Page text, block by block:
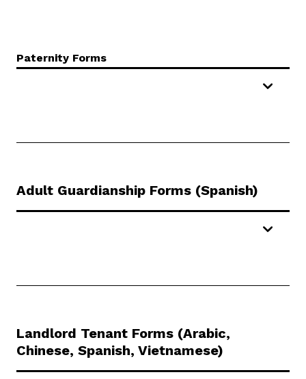
Paternity Forms
Adult Guardianship Forms (Spanish)
Landlord Tenant Forms (Arabic,
Chinese, Spanish, Vietnamese)